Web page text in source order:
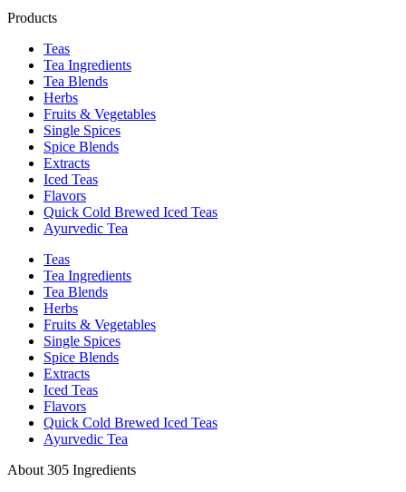
Products
Teas
Tea Ingredients
Tea Blends
Herbs
Fruits & Vegetables
Single Spices
Spice Blends
Extracts
Iced Teas
Flavors
Quick Cold Brewed Iced Teas
Ayurvedic Tea
Teas
Tea Ingredients
Tea Blends
Herbs
Fruits & Vegetables
Single Spices
Spice Blends
Extracts
Iced Teas
Flavors
Quick Cold Brewed Iced Teas
Ayurvedic Tea
About 305 Ingredients